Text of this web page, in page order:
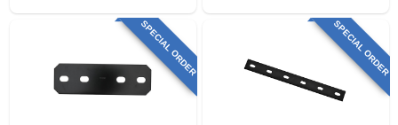
SPECIAL ORDER SPECIAL ORDER